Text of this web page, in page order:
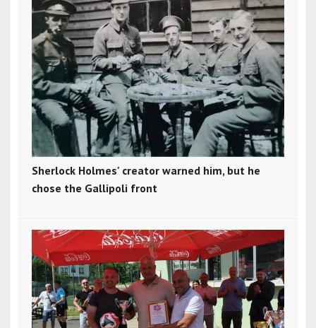
Sherlock Holmes' creator warned him, but he
chose the Gallipoli front